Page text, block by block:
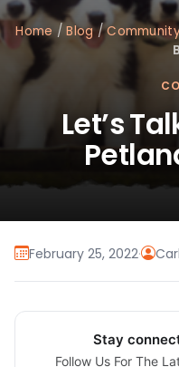
Home /Blog/
Let’s
February 25, 2022·
Stay
Follow Us For The